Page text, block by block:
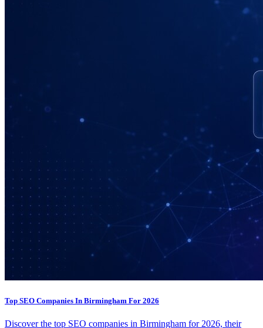
Top SEO Companies In Birmingham For 2026
Discover the top SEO companies in Birmingham for 2026, their